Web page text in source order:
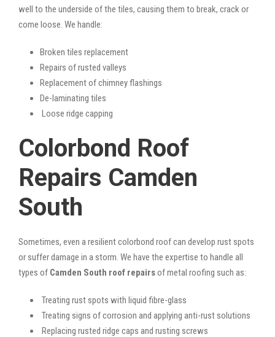
well to the underside of the tiles, causing them to break, crack or
come loose. We handle:
Broken tiles replacement
Repairs of rusted valleys
Replacement of chimney flashings
De-laminating tiles
Loose ridge capping
Colorbond Roof
Repairs Camden
South
Sometimes, even a resilient colorbond roof can develop rust spots
or suffer damage in a storm. We have the expertise to handle all
types of Camden South roof repairsof metal roofing such as:
Treating rust spots with liquid fibre-glass
Treating signs of corrosion and applying anti-rust solutions
Replacing rusted ridge caps and rusting screws